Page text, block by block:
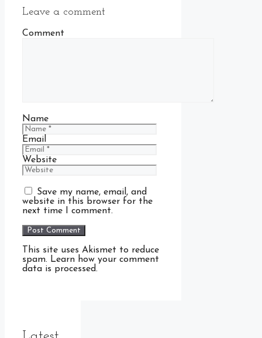
Leave a comment
Comment
Name
Email
Website
Save my name, email, and
website in this browser for the
next time I comment.
This site uses Akismet to reduce
spam. Learn how your comment
data is processed.